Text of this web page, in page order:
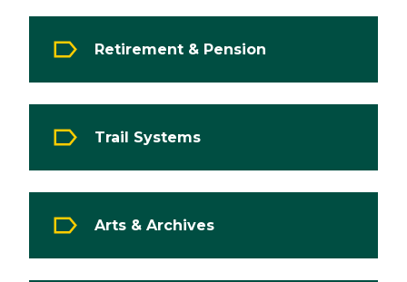
Retirement & Pension
Trail Systems
Arts & Archives